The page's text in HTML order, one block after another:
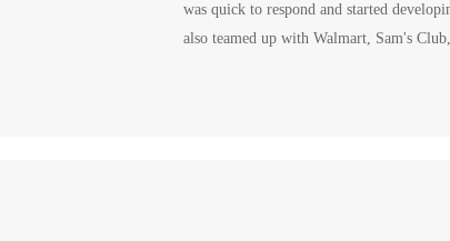
was quick to respond and started
also teamed up with Walmart, Sam's